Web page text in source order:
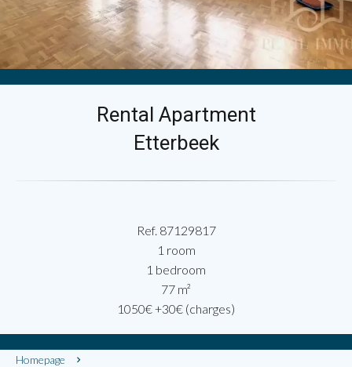
Rental Apartment
Etterbeek
Ref. 87129817
1 room
1 bedroom
77 m²
1050€ +30€ (charges)
Homepage